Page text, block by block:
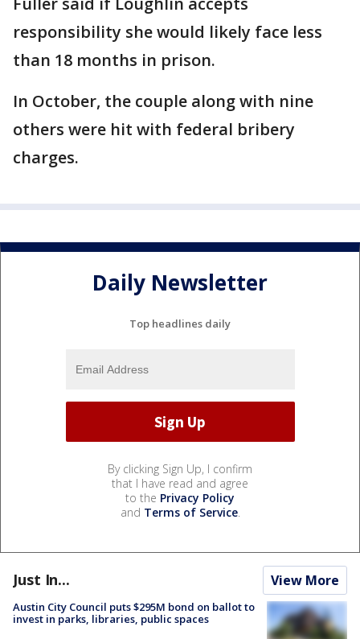
responsibility she would likely face less
than 18 months in prison.
In October, the couple along with nine
others were hit with federal bribery
charges.
Daily Newsletter
Top headlines daily
By clicking Sign Up, I confirm
that I have read and agree
to the Privacy Policy
and Terms of Service.
Just In... View More
Austin City Council puts $295M bond on ballot to
invest in parks, libraries, public spaces